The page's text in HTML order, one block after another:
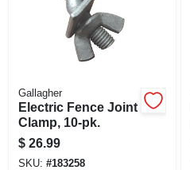
Gallagher
Electric Fence Joint
Clamp, 10-pk.
$ 26.99
SKU: #183258